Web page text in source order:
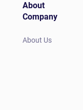
About
Company
About Us